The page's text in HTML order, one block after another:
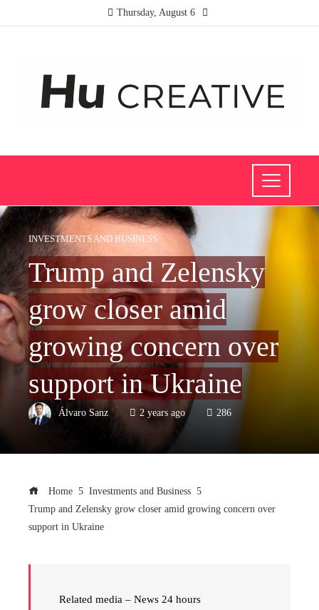
Thursday, August 6
INVESTMENTS AND BUSINESS
Trump and Zelensky
grow closer amid
growing concern over
support in Ukraine
Álvaro Sanz 2 years ago 286
Home
Investments and Business
Trump and Zelensky grow closer amid growing concern over
support in Ukraine
Related media – News 24 hours